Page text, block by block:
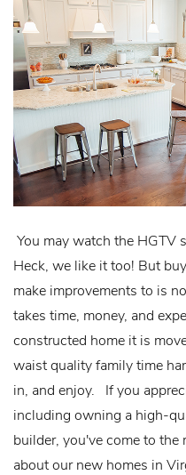
You may watch the HGTV
Heck, we like it too! But
make improvements to is
takes time, money, and
constructed home it is
waist quality family time
in, and enjoy. If you
including owning a high-
builder, you've come to the
about our new homes in